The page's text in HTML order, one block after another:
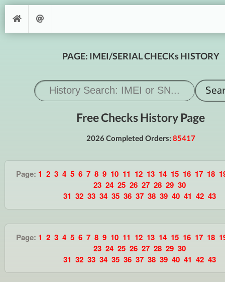
PAGE: IMEI/SERIAL CHECKs HISTORY
Free Checks History Page
2026 Completed Orders: 85417
Page: 1 2 3 4 5 6 7 8 9 10 11 12 13 14 15 16 17 18
23 24 25 26 27 28 29 30
31 32 33 34 35 36 37 38 39 40 41 42 43
Page: 1 2 3 4 5 6 7 8 9 10 11 12 13 14 15 16 17 18
23 24 25 26 27 28 29 30
31 32 33 34 35 36 37 38 39 40 41 42 43